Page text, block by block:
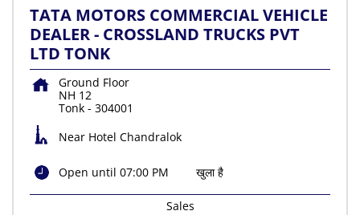
TATA MOTORS COMMERCIAL VEHICLE
DEALER - CROSSLAND TRUCKS PVT
LTD TONK
Ground Floor
NH 12
Tonk - 304001
Near Hotel Chandralok
Open until 07:00 PM खुला है
Sales